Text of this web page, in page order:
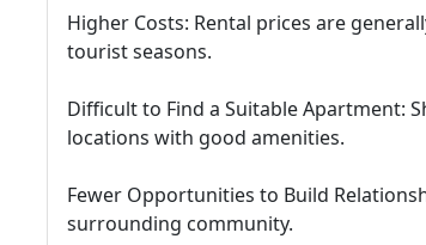
Higher Costs: Rental prices are
tourist seasons.
Difficult to Find a Suitable Apartment:
locations with good amenities.
Fewer Opportunities to Build
surrounding community.